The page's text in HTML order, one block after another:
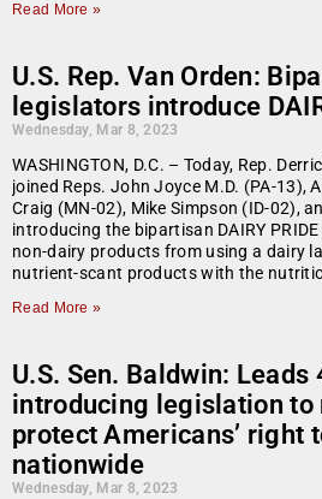
Read More »
U.S. Rep. Van Orden:
legislators introduce
Wednesday, Mar 8, 2023
WASHINGTON, D.C. – Today, Rep.
joined Reps. John Joyce M.D. (PA-13),
Craig (MN-02), Mike Simpson (ID-02),
introducing the bipartisan DAIRY
non-dairy products from using a dairy
nutrient-scant products with the
Read More »
U.S. Sen. Baldwin:
introducing legislation to
protect Americans’ right
nationwide
Wednesday, Mar 8, 2023